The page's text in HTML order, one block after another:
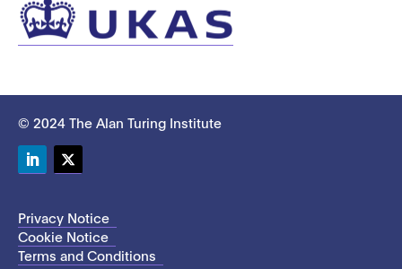
© 2024 The Alan Turing Institute
Privacy Notice
Cookie Notice
Terms and Conditions